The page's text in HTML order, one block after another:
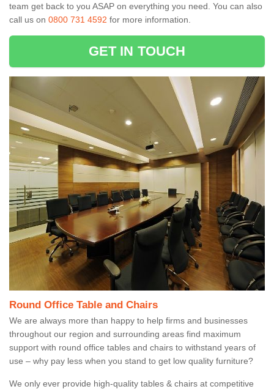
team get back to you ASAP on everything you need. You can also
call us on 0800 731 4592 for more information.
GET IN TOUCH
Round Office Table and Chairs
We are always more than happy to help firms and businesses
throughout our region and surrounding areas find maximum
support with round office tables and chairs to withstand years of
use – why pay less when you stand to get low quality furniture?
We only ever provide high-quality tables & chairs at competitive